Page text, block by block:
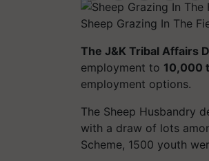
Sheep Grazing In The
The J&K Tribal Affairs
employment to 10,000
employment options.
The Sheep Husbandry
with a draw of lots
Scheme, 1500 youth